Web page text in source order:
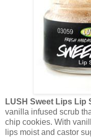
LUSH Sweet Lips Lip
vanilla infused scrub
chip cookies. With
lips moist and castor